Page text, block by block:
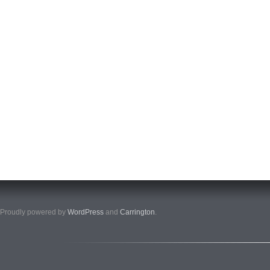
Proudly powered by WordPress and Carrington.